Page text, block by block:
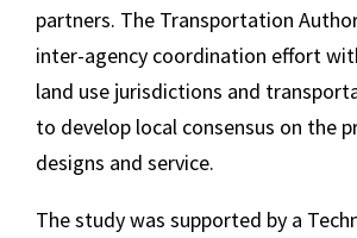
partners. The Transportation
inter-agency coordination effort
land use jurisdictions and
to develop local consensus on the
designs and service.
The study was supported by a